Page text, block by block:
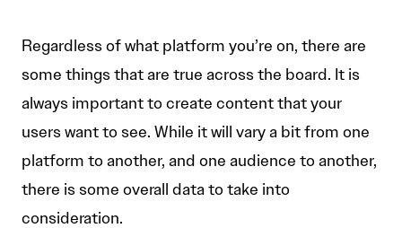
Regardless of what platform you’re on, there are
some things that are true across the board. It is
always important to create content that your
users want to see. While it will vary a bit from one
platform to another, and one audience to another,
there is some overall data to take into
consideration.